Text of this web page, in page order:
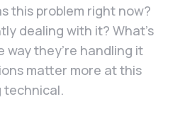
this problem right now?
dealing with it? What’s
they’re handling it
matter more at this
technical.